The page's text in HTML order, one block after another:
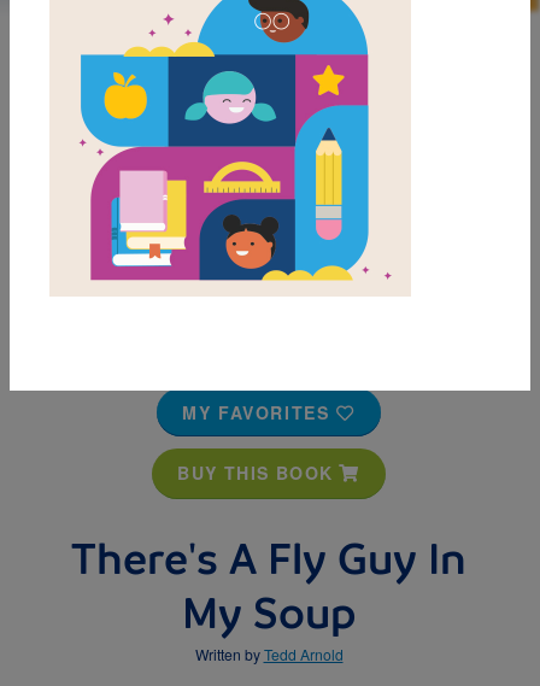
MY FAVORITES
BUY THIS BOOK
There's A Fly Guy In
My Soup
Written byTedd Arnold